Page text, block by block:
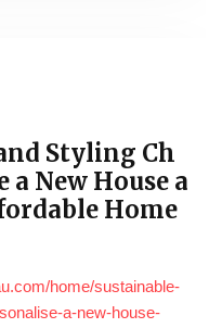
Styling Ch
a New House a
Home
home/sustainable-
a-new-house-